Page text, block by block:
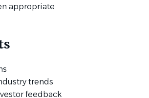
appropriate
trends
feedback